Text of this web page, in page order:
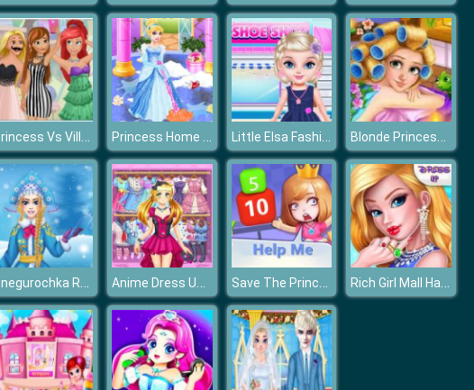
Princess Vs Villains Selfie Contest Princess Home Cleaning Little Elsa Fashion Shoes Design Blonde Princess Spa Day
Snegurochka Russian Ice Princess Anime Dress Up Fantasy Dress Up Save The Princess Rich Girl Mall Hannah’s Fashion World dressup Salo